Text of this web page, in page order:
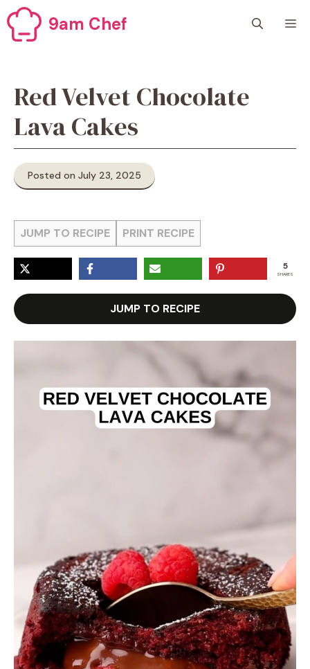
Skip
to
content
9am Chef
Red Velvet Chocolate
Lava Cakes
Posted on July 23, 2025
JUMP TO RECIPE PRINT RECIPE
5
SHARES
JUMP TO RECIPE